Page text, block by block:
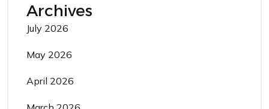
Archives
July 2026
May 2026
April 2026